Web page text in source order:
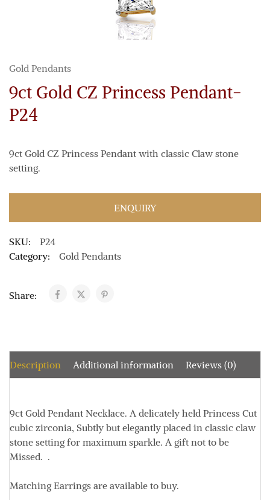
Gold Pendants
9ct Gold CZ Princess Pendant-
P24
9ct Gold CZ Princess Pendant with classic Claw stone
setting.
ENQUIRY
SKU:
P24
Category:
Gold Pendants
Share:
Description Additional information Reviews (0)
9ct Gold Pendant Necklace. A delicately held Princess Cut
cubic zirconia, Subtly but elegantly placed in classic claw
stone setting for maximum sparkle. A gift not to be
Missed. .
Matching Earrings are available to buy.